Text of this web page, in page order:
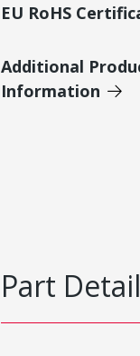
EU RoHS
Additional
Information
Part